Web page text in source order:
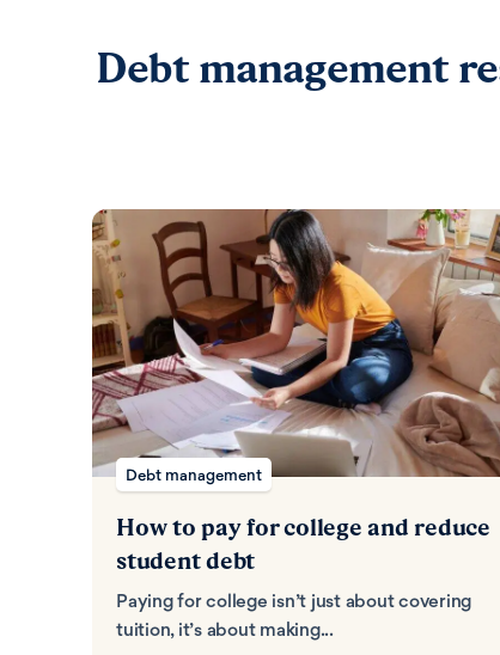
Debt management
Debt management
How to pay for college and reduce
student debt
Paying for college isn’t just about covering
tuition, it’s about making...